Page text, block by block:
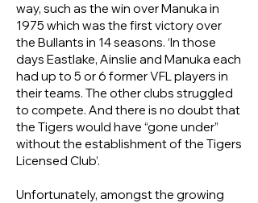
way, such as the win over Manuka in
1975 which was the first victory over
the Bullants in 14 seasons. ‘In those
days Eastlake, Ainslie and Manuka each
had up to 5 or 6 former VFL players in
their teams. The other clubs struggled
to compete. And there is no doubt that
the Tigers would have “gone under”
without the establishment of the Tigers
Licensed Club’.
Unfortunately, amongst the growing